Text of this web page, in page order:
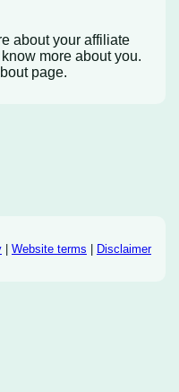
about your affiliate
more about you.
page.
| Website terms | Disclaimer